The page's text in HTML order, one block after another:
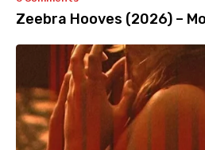
Zeebra Hooves (2026) –